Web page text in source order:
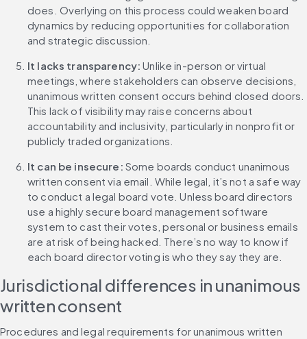
does. Overlying on this process could weaken board
dynamics by reducing opportunities for collaboration
and strategic discussion.
It lacks transparency: Unlike in-person or virtual
meetings, where stakeholders can observe decisions,
unanimous written consent occurs behind closed doors.
This lack of visibility may raise concerns about
accountability and inclusivity, particularly in nonprofit or
publicly traded organizations.
It can be insecure: Some boards conduct unanimous
written consent via email. While legal, it’s not a safe way
to conduct a legal board vote. Unless board directors
use a highly secure board management software
system to cast their votes, personal or business emails
are at risk of being hacked. There’s no way to know if
each board director voting is who they say they are.
Jurisdictional differences in unanimous
written consent
Procedures and legal requirements for unanimous written